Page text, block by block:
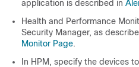
application is described in
Health and Performance
Security Manager, as
Monitor Page.
In HPM, specify the devices